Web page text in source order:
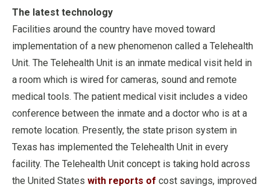
The latest technology
Facilities around the country have moved toward
implementation of a new phenomenon called a Telehealth
Unit. The Telehealth Unit is an inmate medical visit held in
a room which is wired for cameras, sound and remote
medical tools. The patient medical visit includes a video
conference between the inmate and a doctor who is at a
remote location. Presently, the state prison system in
Texas has implemented the Telehealth Unit in every
facility. The Telehealth Unit concept is taking hold across
the United States with reports of cost savings, improved